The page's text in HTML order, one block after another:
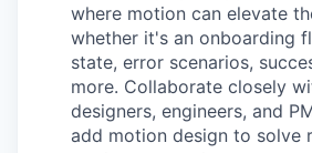
where motion can elevate
whether it's an onboarding
state, error scenarios,
more. Collaborate closely
designers, engineers, and
add motion design to solve